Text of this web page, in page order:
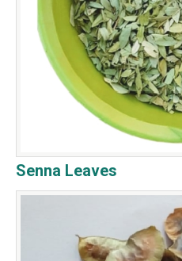
Senna Leaves